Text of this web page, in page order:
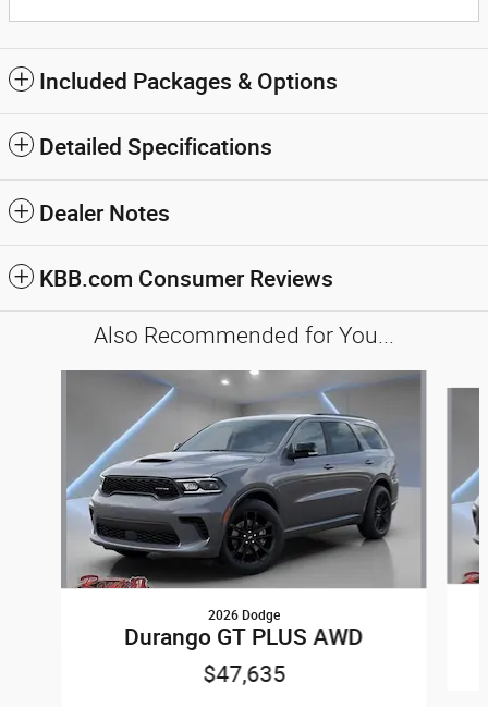
Included Packages & Options
Detailed Specifications
Dealer Notes
KBB.com Consumer Reviews
Also Recommended for You...
2026 Dodge
Durango GT PLUS AWD
$47,635